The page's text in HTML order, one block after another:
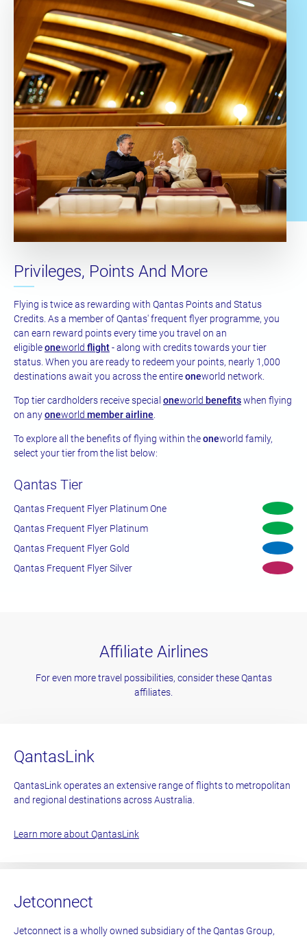
Privileges, Points And More
Flying is twice as rewarding with Qantas Points and Status
Credits. As a member of Qantas' frequent flyer programme, you
can earn reward points every time you travel on an
eligibleoneworld flight- along with credits towards your tier
status. When you are ready to redeem your points, nearly 1,000
destinations await you across the entireoneworld network.
Top tier cardholders receive special oneworld benefitswhen flying
on anyoneworld member airline
To explore all the benefits of flying within theoneworld family,
select your tier from the list below:
Qantas Tier
Qantas Frequent Flyer Platinum One
Qantas Frequent Flyer Platinum
Qantas Frequent Flyer Gold
Qantas Frequent Flyer Silver
Affiliate Airlines
For even more travel possibilities, consider these Qantas
affiliates.
QantasLink
QantasLink operates an extensive range of flights to metropolitan
and regional destinations across Australia.
Learn more about QantasLink
Jetconnect
Jetconnect is a wholly owned subsidiary of the Qantas Group,